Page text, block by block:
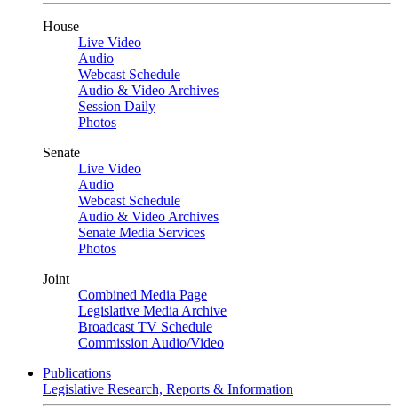
House
Live Video
Audio
Webcast Schedule
Audio & Video Archives
Session Daily
Photos
Senate
Live Video
Audio
Webcast Schedule
Audio & Video Archives
Senate Media Services
Photos
Joint
Combined Media Page
Legislative Media Archive
Broadcast TV Schedule
Commission Audio/Video
Publications
Legislative Research, Reports & Information